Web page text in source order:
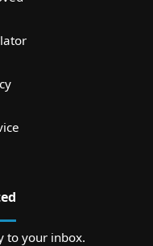
to your inbox.